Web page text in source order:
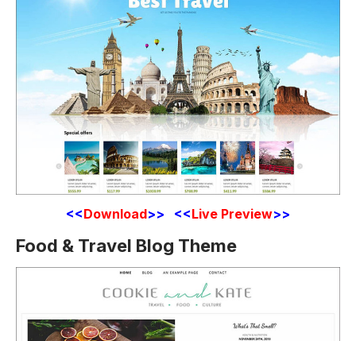
<<Download>> <<Live Preview>>
Food & Travel Blog Theme